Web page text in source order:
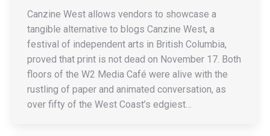
Canzine West allows vendors to showcase a
tangible alternative to blogs Canzine West, a
festival of independent arts in British Columbia,
proved that print is not dead on November 17. Both
floors of the W2 Media Café were alive with the
rustling of paper and animated conversation, as
over fifty of the West Coast’s edgiest…